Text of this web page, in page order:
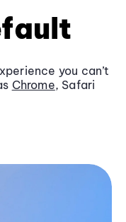
you can’t
Chrome, Safari